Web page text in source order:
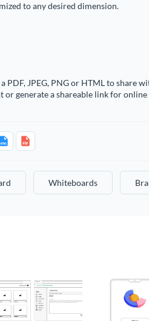
to any desired dimension.
PDF, JPEG, PNG or HTML to share
or generate a shareable link for online
Whiteboards